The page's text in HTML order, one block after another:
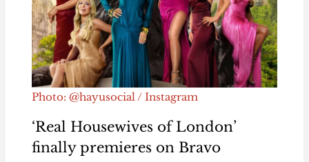
Photo: @hayusocial / Instagram
‘Real Housewives of London’
finally premieres on Bravo